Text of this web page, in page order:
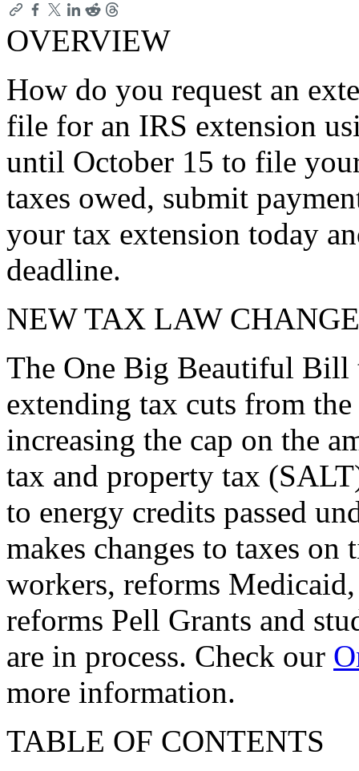
OVERVIEW
How do you request an
file for an IRS extension
until October 15 to file
taxes owed, submit
your tax extension today
deadline.
NEW TAX LAW
The One Big Beautiful Bill
extending tax cuts from
increasing the cap on the
tax and property tax
to energy credits passed
makes changes to taxes
workers, reforms
reforms Pell Grants and
are in process. Check our
more information.
TABLE OF CONTENTS